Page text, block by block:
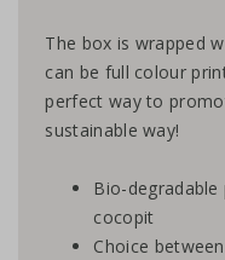
The box is wrapped
can be full colour
perfect way to
sustainable way!
Bio-
cocopit
Choice